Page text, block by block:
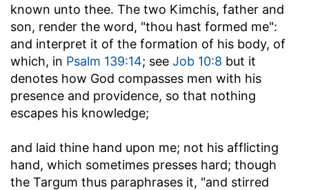
known unto thee. The two Kimchis, father and
son, render the word, "thou hast formed me":
and interpret it of the formation of his body, of
which, in Psalm 139:14; see Job 10:8 but it
denotes how God compasses men with his
presence and providence, so that nothing
escapes his knowledge;
and laid thine hand upon me; not his afflicting
hand, which sometimes presses hard; though
the Targum thus paraphrases it, "and stirred